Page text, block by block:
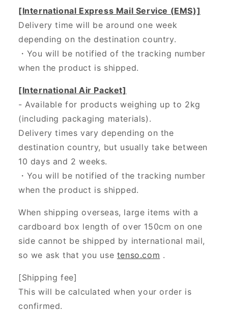
[International Express Mail Service (EMS)]
Delivery time will be around one week
depending on the destination country.
・ You will be notified of the tracking number
when the product is shipped.
[International Air Packet]
- Available for products weighing up to 2kg
(including packaging materials).
Delivery times vary depending on the
destination country, but usually take between
10 days and 2 weeks.
・You will be notified of the tracking number
when the product is shipped.
When shipping overseas, large items with a
cardboard box length of over 150cm on one
side cannot be shipped by international mail,
so we ask that you use tenso.com .
[Shipping fee]
This will be calculated when your order is
confirmed.